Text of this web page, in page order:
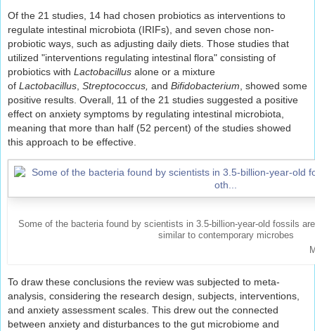
Of the 21 studies, 14 had chosen probiotics as interventions to
regulate intestinal microbiota (IRIFs), and seven chose non-
probiotic ways, such as adjusting daily diets. Those studies that
utilized "interventions regulating intestinal flora" consisting of
probiotics with Lactobacillus alone or a mixture
of Lactobacillus, Streptococcus, and Bifidobacterium, showed some
positive results. Overall, 11 of the 21 studies suggested a positive
effect on anxiety symptoms by regulating intestinal microbiota,
meaning that more than half (52 percent) of the studies showed
this approach to be effective.
Some of the bacteria found by scientists in 3.5-billion-year-old fossils
similar to contemporary microbes
To draw these conclusions the review was subjected to meta-
analysis, considering the research design, subjects, interventions,
and anxiety assessment scales. This drew out the connected
between anxiety and disturbances to the gut microbiome and